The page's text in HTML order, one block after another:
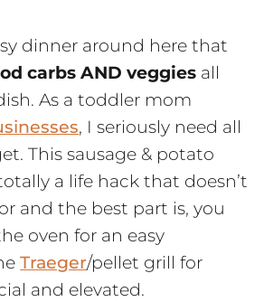
dinner around here that
carbs AND veggies all
As a toddler mom
, I seriously need all
This sausage & potato
a life hack that doesn’t
and the best part is, you
oven for an easy
Traeger/pellet grill for
and elevated.